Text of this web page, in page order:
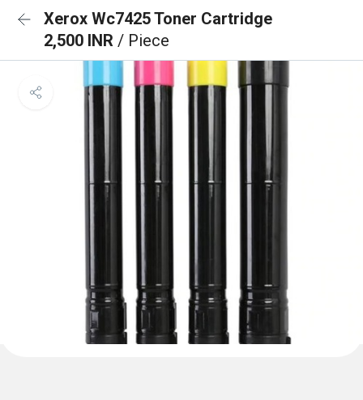
Xerox Wc7425 Toner Cartridge
2,500 INR / Piece